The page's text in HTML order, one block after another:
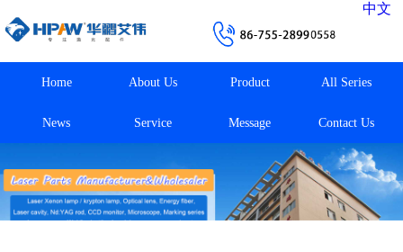
中文
Home About Us Product All Series
News Service Message Contact Us